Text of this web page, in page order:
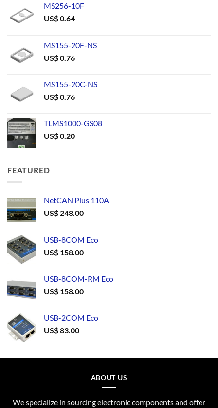
MS256-10F
US$0.64
MS155-20F-NS
US$0.76
MS155-20C-NS
US$0.76
TLMS1000-GS08
US$0.20
FEATURED
NetCAN Plus 110A
US$ 248.00
USB-8COM Eco
US$ 158.00
USB-8COM-RM Eco
US$ 158.00
USB-2COM Eco
US$83.00
ABOUT US
We specialize in sourcing electronic components and offer